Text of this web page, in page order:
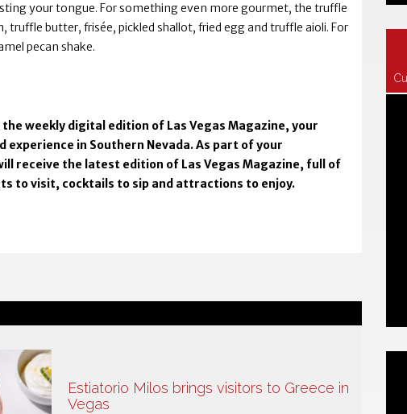
your tongue. For something even more gourmet, the truffle
truffle butter, frisée, pickled shallot, fried egg and truffle aioli. For
pecan shake.
weekly digital edition of Las Vegas Magazine, your
in Southern Nevada. As part of your
receive the latest edition of Las Vegas Magazine, full of
to visit, cocktails to sip and attractions to enjoy.
Estiatorio Milos brings visitors to Greece in
Vegas